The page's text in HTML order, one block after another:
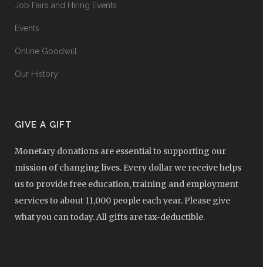
Job Fairs and Hiring Events
Events
Online Goodwill
Our History
GIVE A GIFT
Monetary donations are essential to supporting our
mission of changing lives. Every dollar we receive helps
us to provide free education, training and employment
services to about 11,000 people each year. Please give
what you can today. All gifts are tax-deductible.